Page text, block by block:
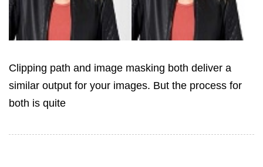
Clipping path and image masking both deliver a
similar output for your images. But the process for
both is quite